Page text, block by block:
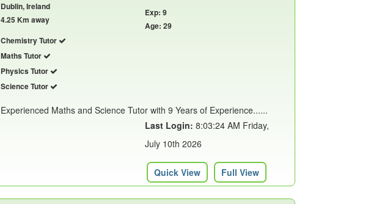
Dublin, Ireland
4.25 Km away
Chemistry Tutor
Maths Tutor
Physics Tutor
Science Tutor
Exp: 9
Age: 29
Experienced Maths and Science Tutor with 9 Years of Experience......
Last Login: 8:03:24 AM Friday,
July 10th 2026
Quick View Full View